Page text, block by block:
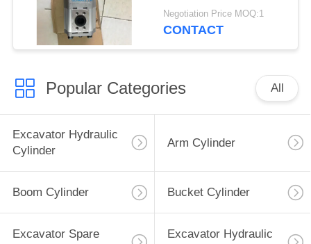
GD510R-1
Negotiation Price MOQ:1
CONTACT
Popular Categories All
Excavator Hydraulic
Cylinder
Arm Cylinder
Boom Cylinder Bucket Cylinder
Excavator Spare
Excavator Hydraulic